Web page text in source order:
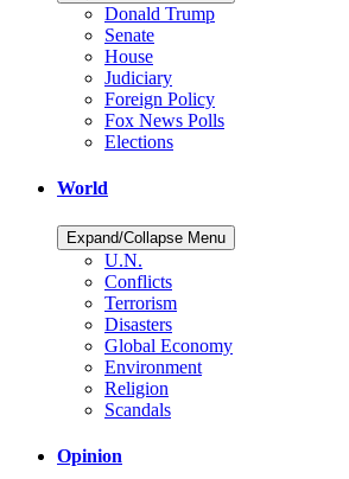
Donald Trump
Senate
House
Judiciary
Foreign Policy
Fox News Polls
Elections
World
Expand/Collapse Menu
U.N.
Conflicts
Terrorism
Disasters
Global Economy
Environment
Religion
Scandals
Opinion